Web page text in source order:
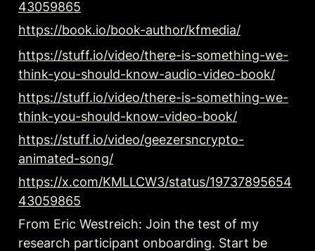
43059865
https://book.io/book-author/kfmedia/
https://stuff.io/video/there-is-something-we-
think-you-should-know-audio-video-book/
https://stuff.io/video/there-is-something-we-
think-you-should-know-video-book/
https://stuff.io/video/geezersncrypto-
animated-song/
https://x.com/KMLLCW3/status/19737895654
43059865
From Eric Westreich: Join the test of my
research participant onboarding. Start be